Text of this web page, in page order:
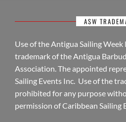
ASW
Use of the Antigua Sailing Week
trademark of the Antigua
Association. The appointed
Sailing Events Inc. Use of the
prohibited for any purpose
permission of Caribbean Sailing